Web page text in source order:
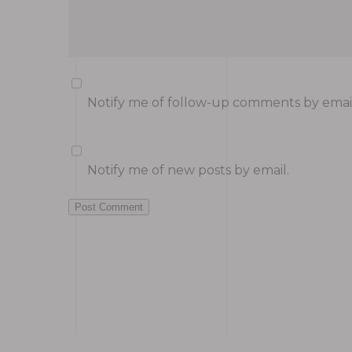
Notify me of follow-up comments by
Notify me of new posts by email.
Post Comment